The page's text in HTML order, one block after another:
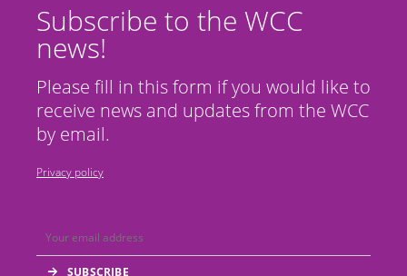
Subscribe to the WCC
news!
Please fill in this form if you would like to
receive news and updates from the WCC
by email.
Privacy policy